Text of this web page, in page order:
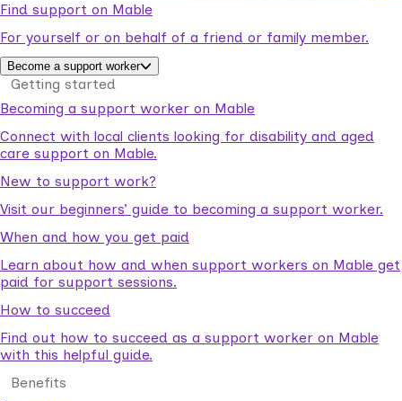
Find support on Mable
For yourself or on behalf of a friend or family member.
Become a support worker
Getting started
Becoming a support worker on Mable
Connect with local clients looking for disability and aged
care support on Mable.
New to support work?
Visit our beginners’ guide to becoming a support worker.
When and how you get paid
Learn about how and when support workers on Mable get
paid for support sessions.
How to succeed
Find out how to succeed as a support worker on Mable
with this helpful guide.
Benefits